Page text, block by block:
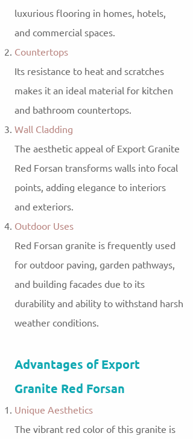
luxurious flooring in homes, hotels,
and commercial spaces.
Countertops
Its resistance to heat and scratches
makes it an ideal material for kitchen
and bathroom countertops.
Wall Cladding
The aesthetic appeal of Export Granite
Red Forsan transforms walls into focal
points, adding elegance to interiors
and exteriors.
Outdoor Uses
Red Forsan granite is frequently used
for outdoor paving, garden pathways,
and building facades due to its
durability and ability to withstand harsh
weather conditions.
Advantages of Export
Granite Red Forsan
Unique Aesthetics
The vibrant red color of this granite is